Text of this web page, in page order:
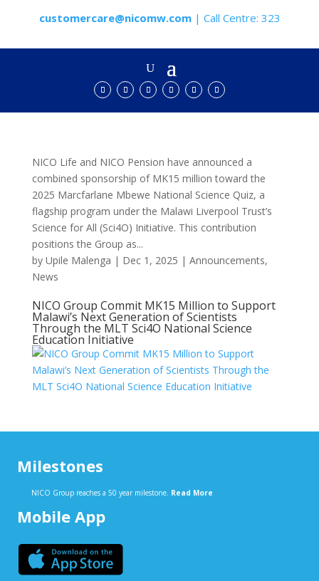
customercare@nicomw.com| Call Centre: 323
NICO Group Commit MK15 Million to Support
Malawi’s Next Generation of Scientists
Through the MLT Sci4O National Science
Education Initiative
by Upile Malenga | Dec 1, 2025 | Announcements,
News
NICO Life and NICO Pension have announced a
combined sponsorship of MK15 million toward the
2025 Marcfarlane Mbewe National Science Quiz, a
flagship program under the Malawi Liverpool Trust’s
Science for All (Sci4O) Initiative. This contribution
positions the Group as...
Milestones
NICO Group reaches a 50 year milestone. Read More
Mobile App